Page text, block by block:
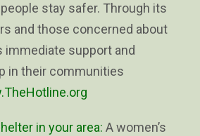
stay safer. Through its
and those concerned about
support and
in their communities
in your area: A women’s